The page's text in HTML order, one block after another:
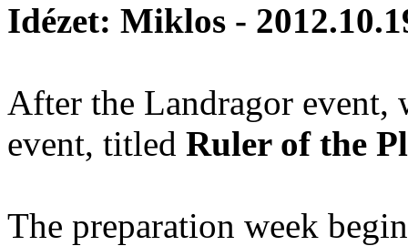
Idézet: Miklos -
After the Landragor event,
event, titled Ruler of the
The preparation week